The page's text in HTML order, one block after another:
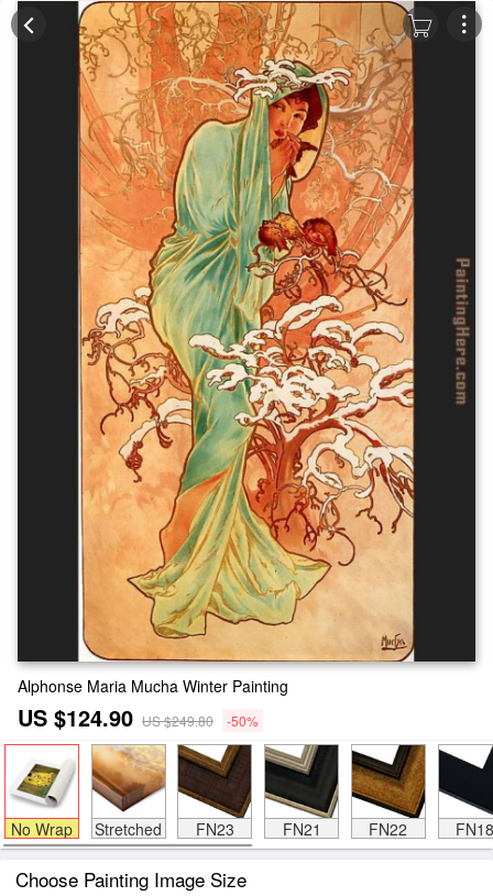
Alphonse Maria Mucha Winter Painting
US $124.90 US $249.80 -50%
No Wrap Stretched FN23 FN21 FN22 FN18
Choose Painting Image Size